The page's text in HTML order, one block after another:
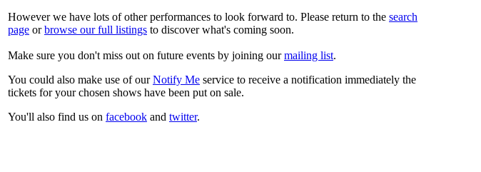
However we have lots of other performances to look forward to. Please return to the search
page orbrowse our full listings to discover what's coming soon.
Make sure you don't miss out on future events by joining ourmailing list.
You could also make use of ourNotify Me service to receive a notification immediately the
tickets for your chosen shows have been put on sale.
You'll also find us on facebook and twitter.